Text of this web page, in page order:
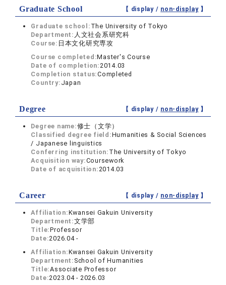
Graduate School 【 display / non-display】
Graduate school: The University of Tokyo
Department: 人文社会系研究科
Course: 日本文化研究専攻
Course completed:Master's Course
Date of completion:2014.03
Completion status:Completed
Country: Japan
Degree 【 display / non-display】
Degree name:修士（文学）
Classified degree field:Humanities & Social Sciences
/ Japanese linguistics
Conferring institution: The University of Tokyo
Acquisition way:Coursework
Date of acquisition:2014.03
Career 【 display / non-display】
Affiliation:Kwansei Gakuin University
Department:文学部
Title:Professor
Date:2026.04 -
Affiliation:Kwansei Gakuin University
Department: School of Humanities
Title:Associate Professor
Date:2023.04 - 2026.03